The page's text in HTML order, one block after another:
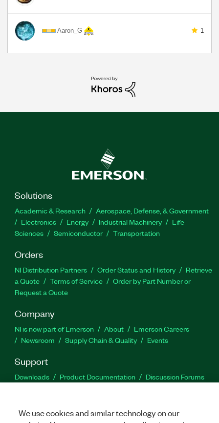
Aaron_G 1
Solutions
Academic & Research
Aerospace, Defense, & Government
Electronics
Energy Industrial Machinery
Life
Sciences
Semiconductor Transportation
Orders
NI Distribution Partners Order Status and History
Retrieve
a Quote
Terms of Service
Order by Part Number or
Request a Quote
Company
NI is now part of Emerson About
Emerson Careers
Newsroom
Supply Chain & Quality Events
Support
Downloads Product Documentation
Discussion Forums
We use cookies and similar technology on our